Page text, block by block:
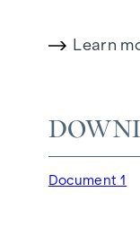
1- to 4-
Learn
Document 1